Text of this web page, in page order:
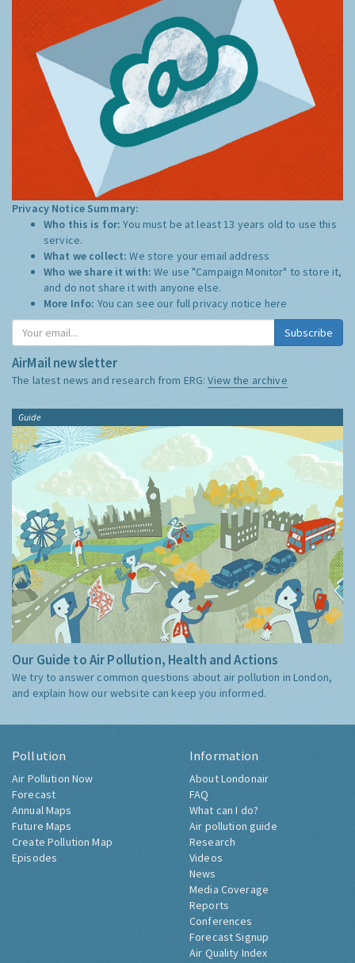
Privacy Notice Summary:
Who this is for:You must be at least 13 years old to use this
service.
What we collect:We store your email address
Who we share it with:We use "Campaign Monitor" to store it,
and do not share it with anyone else.
More Info: You can see our full privacy notice here
Subscribe
AirMail newsletter
The latest news and research from ERG:View the archive
Guide
Our Guide to Air Pollution, Health and Actions
We try to answer common questions about air pollution in London,
and explain how our website can keep you informed.
Pollution
Air Pollution Now
Forecast
Annual Maps
Future Maps
Create Pollution Map
Episodes
Information
About Londonair
FAQ
What can I do?
Air pollution guide
Research
Videos
News
Media Coverage
Reports
Conferences
Forecast Signup
Air Quality Index